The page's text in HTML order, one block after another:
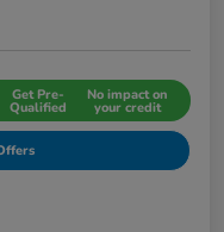
Get Pre-
Qualified
No impact on
your credit